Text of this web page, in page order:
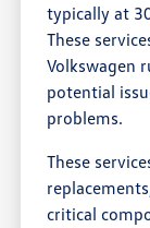
typically at
These
Volkswagen
potential
problems.
These
critical